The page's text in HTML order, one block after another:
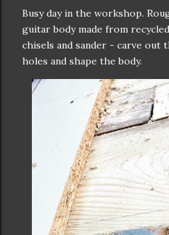
Busy day in the workshop.
guitar body made from
chisels and sander - carve out
holes and shape the body.